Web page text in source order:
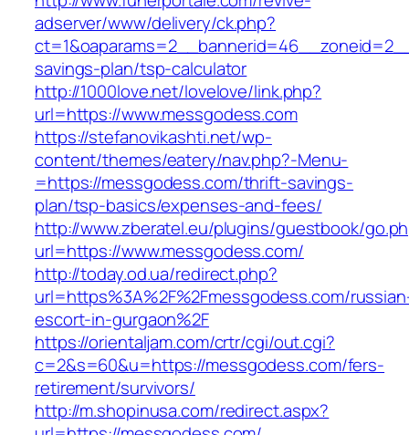
adserver/www/delivery/ck.php?
savings-plan/tsp-calculator
http://1000love.net/lovelove/link.php?
url=https://www.messgodess.com
https://stefanovikashti.net/wp-
content/themes/eatery/nav.php?-Menu-
=https://messgodess.com/thrift-savings-
plan/tsp-basics/expenses-and-fees/
http://www.zberatel.eu/plugins/guestbook/
url=https://www.messgodess.com/
http://today.od.ua/redirect.php?
url=https%3A%2F%2Fmessgodess.com/
escort-in-gurgaon%2F
https://orientaljam.com/crtr/cgi/out.cgi?
c=2&s=60&u=https://messgodess.com/fers-
retirement/survivors/
http://m.shopinusa.com/redirect.aspx?